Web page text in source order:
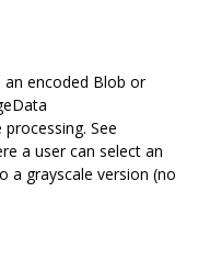
encoded Blob or
See
a user can select an
a grayscale version (no